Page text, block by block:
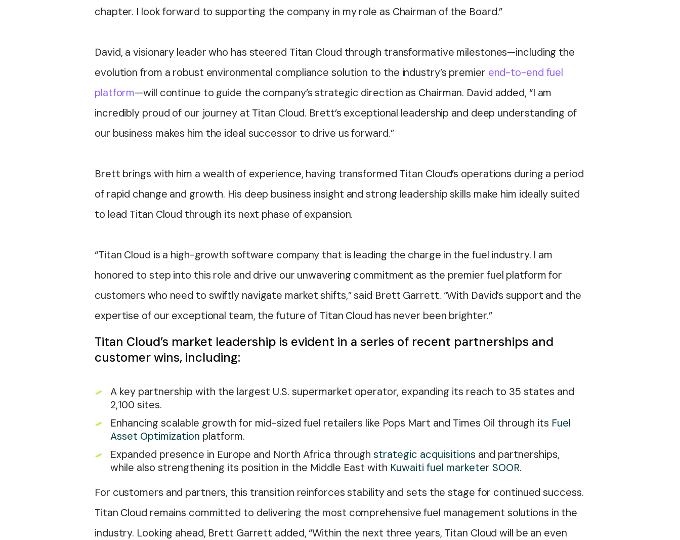
chapter. I look forward to supporting the company in my role as Chairman of the Board.”
David, a visionary leader who has steered Titan Cloud through transformative milestones—including the
evolution from a robust environmental compliance solution to the industry’s premier end-to-end fuel
platform—will continue to guide the company’s strategic direction as Chairman. David added, “I am
incredibly proud of our journey at Titan Cloud. Brett’s exceptional leadership and deep understanding of
our business makes him the ideal successor to drive us forward.”
Brett brings with him a wealth of experience, having transformed Titan Cloud’s operations during a period
of rapid change and growth. His deep business insight and strong leadership skills make him ideally suited
to lead Titan Cloud through its next phase of expansion.
“Titan Cloud is a high-growth software company that is leading the charge in the fuel industry. I am
honored to step into this role and drive our unwavering commitment as the premier fuel platform for
customers who need to swiftly navigate market shifts,” said Brett Garrett. “With David’s support and the
expertise of our exceptional team, the future of Titan Cloud has never been brighter.”
Titan Cloud’s market leadership is evident in a series of recent partnerships and
customer wins, including:
A key partnership with the largest U.S. supermarket operator, expanding its reach to 35 states and
2,100 sites.
Enhancing scalable growth for mid-sized fuel retailers like Pops Mart and Times Oil through its Fuel
Asset Optimization platform.
Expanded presence in Europe and North Africa through strategic acquisitions and partnerships,
while also strengthening its position in the Middle East with Kuwaiti fuel marketer SOOR.
For customers and partners, this transition reinforces stability and sets the stage for continued success.
Titan Cloud remains committed to delivering the most comprehensive fuel management solutions in the
industry. Looking ahead, Brett Garrett added, “Within the next three years, Titan Cloud will be an even